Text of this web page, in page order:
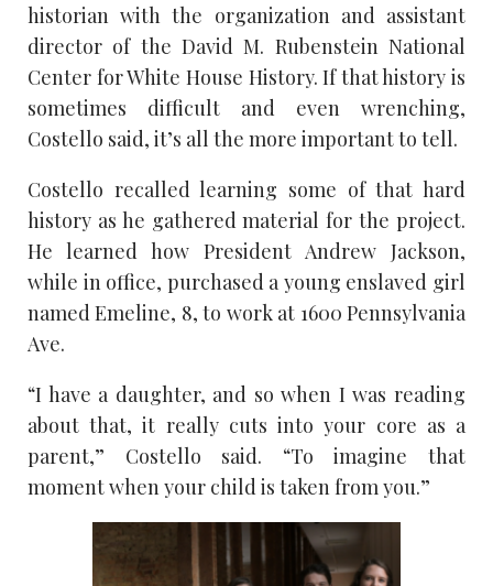
historian with the organization and assistant
director of the David M. Rubenstein National
Center for White House History. If that history is
sometimes difficult and even wrenching,
Costello said, it’s all the more important to tell.
Costello recalled learning some of that hard
history as he gathered material for the project.
He learned how President Andrew Jackson,
while in office, purchased a young enslaved girl
named Emeline, 8, to work at 1600 Pennsylvania
Ave.
“I have a daughter, and so when I was reading
about that, it really cuts into your core as a
parent,” Costello said. “To imagine that
moment when your child is taken from you.”